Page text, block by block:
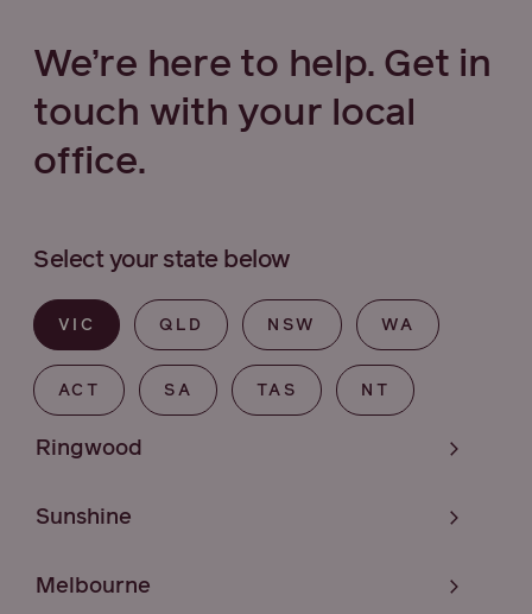
We’re here to help. Get in
touch with your local
office.
Select your state below
VIC QLD NSW WA
ACT SA TAS NT
Ringwood
Sunshine
Melbourne